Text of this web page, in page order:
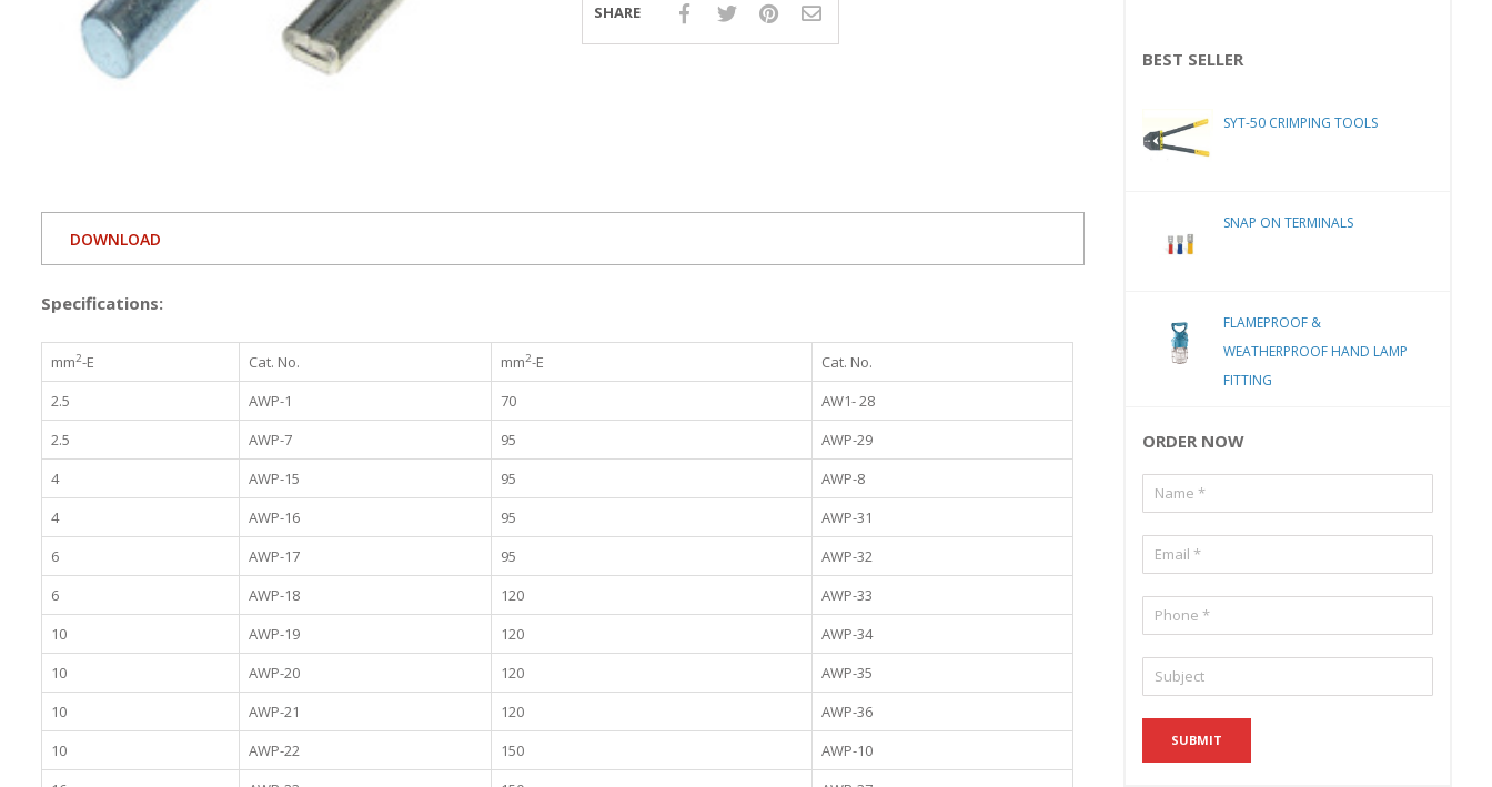
SHARE
DOWNLOAD
Specifications:
mm2-E Cat. No. mm2-E
Cat. No.
2.5
AWP-1 70
AW1- 28
2.5
AWP-7 95
AWP-29
4
AWP-15 95
AWP-8
4
AWP-16 95
AWP-31
6
AWP-17 95
AWP-32
6
AWP-18 120
AWP-33
10
AWP-19 120
AWP-34
10
AWP-20 120
AWP-35
10
AWP-21 120
AWP-36
10
AWP-22 150
AWP-10
BEST SELLER
SYT-50 CRIMPING TOOLS
SNAP ON TERMINALS
FLAMEPROOF &
WEATHERPROOF HAND LAMP
FITTING
ORDER NOW